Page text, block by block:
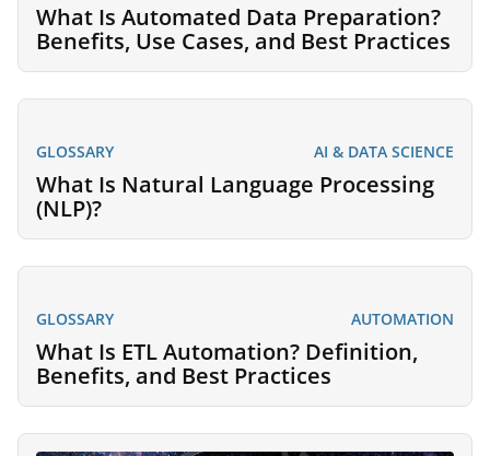
What Is Automated Data Preparation?
Benefits, Use Cases, and Best Practices
GLOSSARY AI & DATA SCIENCE
What Is Natural Language Processing
(NLP)?
GLOSSARY AUTOMATION
What Is ETL Automation? Definition,
Benefits, and Best Practices